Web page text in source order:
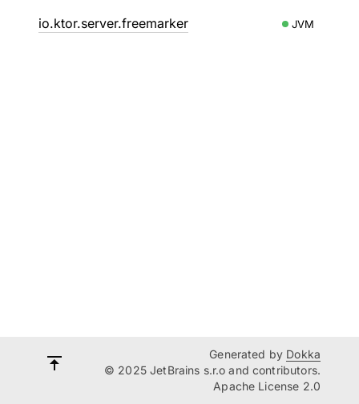
io.ktor.server.freemarker JVM
Generated by Dokka
© 2025 JetBrains s.r.o and contributors.
Apache License 2.0